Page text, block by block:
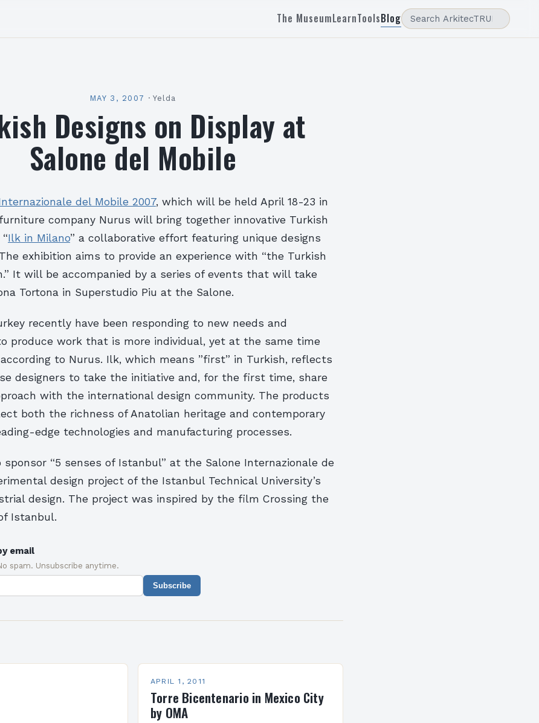
The MuseumLearnToolsBlog
MAY 3, 2007 · Yelda
Designs on Display at
Salone del Mobile
del Mobile 2007, which will be held April 18-23 in
company Nurus will bring together innovative Turkish
Ilk in Milano” a collaborative effort featuring unique designs
exhibition aims to provide an experience with “the Turkish
It will be accompanied by a series of events that will take
Tortona in Superstudio Piu at the Salone.
recently have been responding to new needs and
produce work that is more individual, yet at the same time
to Nurus. Ilk, which means ”first” in Turkish, reflects
designers to take the initiative and, for the first time, share
with the international design community. The products
both the richness of Anatolian heritage and contemporary
edge technologies and manufacturing processes.
“5 senses of Istanbul” at the Salone Internazionale de
design project of the Istanbul Technical University’s
design. The project was inspired by the film Crossing the
Istanbul.
email
spam. Unsubscribe anytime.
Subscribe
APRIL 1, 2011
Torre Bicentenario in Mexico City
by OMA